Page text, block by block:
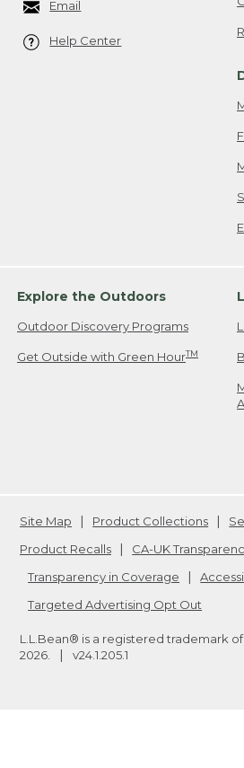
Email
Help Center
Explore the Outdoors
Outdoor Discovery Programs
Get Outside with Green HourTM
Site Map Product Collections
Product Recalls
CA-UK
Transparency in Coverage
Targeted Advertising Opt Out
L.L.Bean® is a registered trademark
2026
v24.1.205.1